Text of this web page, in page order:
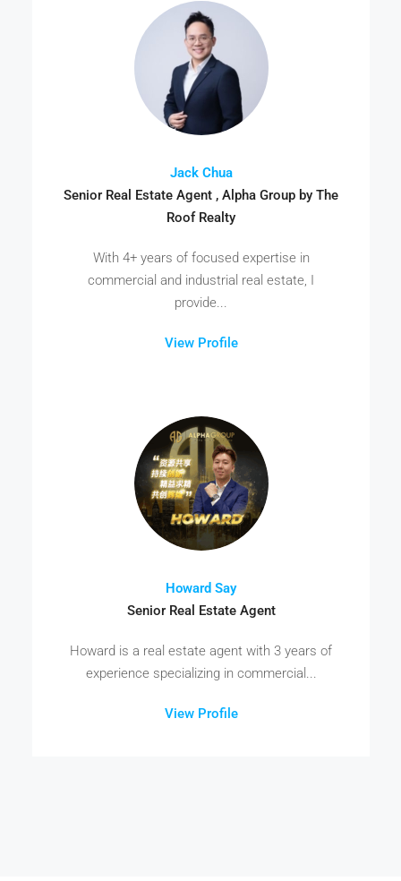
Jack Chua
Senior Real Estate Agent , Alpha Group by The
Roof Realty
With 4+ years of focused expertise in
commercial and industrial real estate, I
provide...
View Profile
Howard Say
Senior Real Estate Agent
Howard is a real estate agent with 3 years of
experience specializing in commercial...
View Profile